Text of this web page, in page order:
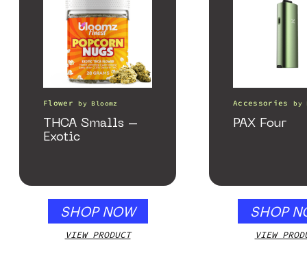
Flower byBloomz
THCA Smalls –
Exotic
SHOP NOW
VIEW PRODUCT
Accessories by
PAX Four
SHOP
VIEW